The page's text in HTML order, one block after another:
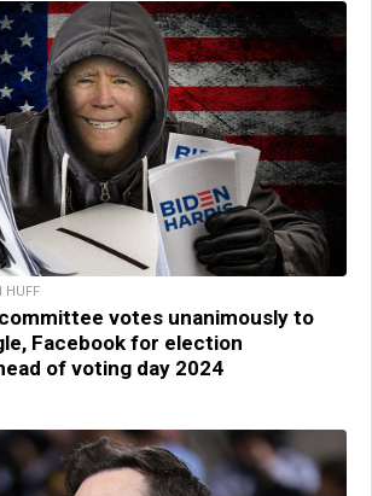
HUFF
votes unanimously to
Facebook for election
of voting day 2024